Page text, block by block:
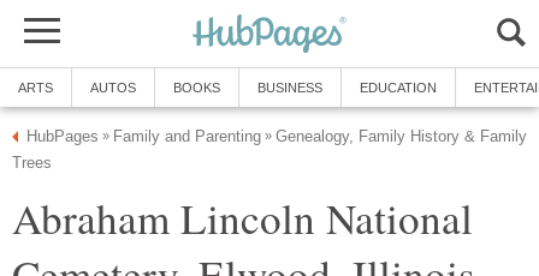
ARTS AUTOS BOOKS BUSINESS EDUCATION
HubPages » Family and Parenting » Genealogy, Family History & Family
Trees
Abraham Lincoln National